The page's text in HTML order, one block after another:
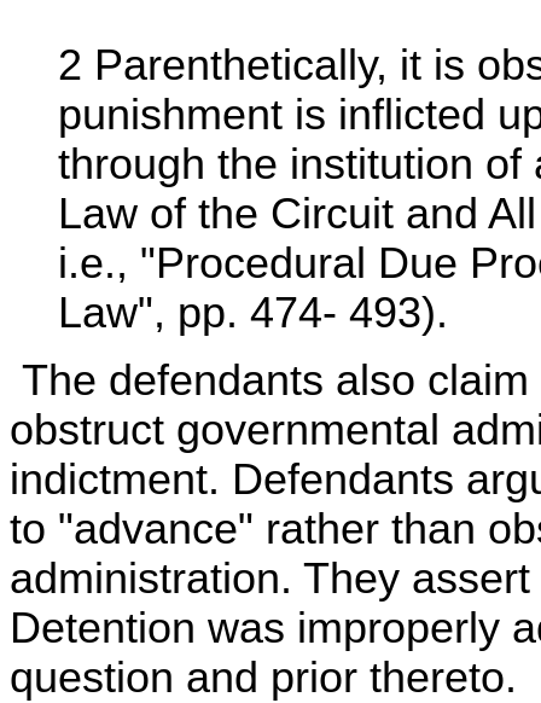
2 Parenthetically, it is
punishment is inflicted
through the institution
Law of the Circuit and
i.e., "Procedural Due
Law", pp. 474- 493).
The defendants also
obstruct governmental
indictment. Defendants
to "advance" rather than
administration. They
Detention was improperly
question and prior thereto.